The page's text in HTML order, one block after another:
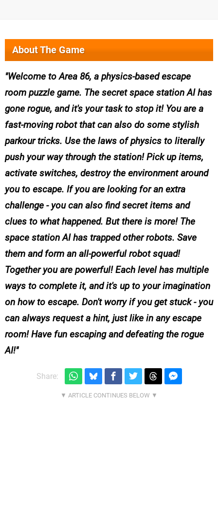
About The Game
Welcome to Area 86, a physics-based escape
room puzzle game. The secret space station AI has
gone rogue, and it's your task to stop it! You are a
fast-moving robot that can also do some stylish
parkour tricks. Use the laws of physics to literally
push your way through the station! Pick up items,
activate switches, destroy the environment around
you to escape. If you are looking for an extra
challenge - you can also find secret items and
clues to what happened. But there is more! The
space station AI has trapped other robots. Save
them and form an all-powerful robot squad!
Together you are powerful! Each level has multiple
ways to complete it, and it's up to your imagination
on how to escape. Don't worry if you get stuck - you
can always request a hint, just like in any escape
room! Have fun escaping and defeating the rogue
AI!
Share: